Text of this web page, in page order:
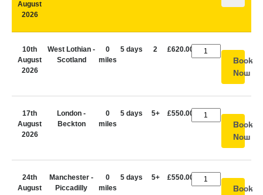
August
2026
10th
August
2026
West Lothian -
Scotland
0
miles
5 days 2 £620.00
Book
Now
17th
August
2026
London -
Beckton
0
miles
5 days 5+ £550.00
Book
Now
24th
August
Manchester -
Piccadilly
0
miles
5 days 5+ £550.00
Book